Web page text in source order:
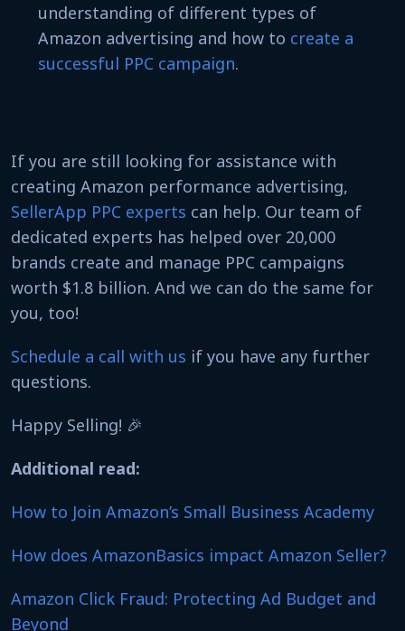
understanding of different types of
Amazon advertising and how to create a
successful PPC campaign.
If you are still looking for assistance with
creating Amazon performance advertising,
SellerApp PPC experts can help. Our team of
dedicated experts has helped over 20,000
brands create and manage PPC campaigns
worth $1.8 billion. And we can do the same for
you, too!
Schedule a call with us if you have any further
questions.
Happy Selling! 🎉
Additional read:
How to Join Amazon’s Small Business Academy
How does AmazonBasics impact Amazon Seller?
Amazon Click Fraud: Protecting Ad Budget and
Beyond